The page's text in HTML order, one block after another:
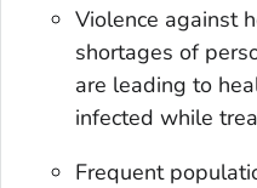
Violence against
shortages of
are leading to
infected while
Frequent